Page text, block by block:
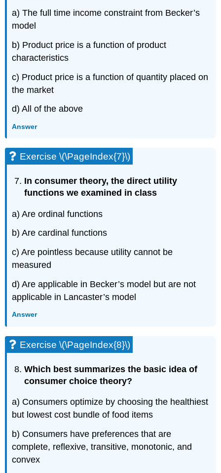
a) The full time income constraint from Becker’s
model
b) Product price is a function of product
characteristics
c) Product price is a function of quantity placed on
the market
d) All of the above
Answer
Exercise \(\PageIndex{7}\)
In consumer theory, the direct utility
functions we examined in class
a) Are ordinal functions
b) Are cardinal functions
c) Are pointless because utility cannot be
measured
d) Are applicable in Becker’s model but are not
applicable in Lancaster’s model
Answer
Exercise \(\PageIndex{8}\)
Which best summarizes the basic idea of
consumer choice theory?
a) Consumers optimize by choosing the healthiest
but lowest cost bundle of food items
b) Consumers have preferences that are
complete, reflexive, transitive, monotonic, and
convex